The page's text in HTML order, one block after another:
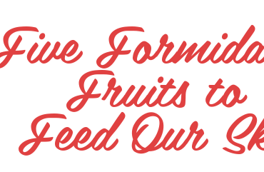
Fruits to
Feed Our